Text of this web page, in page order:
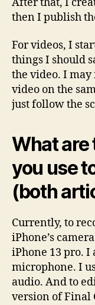
then I publish
For videos, I
things I should
the video. I may
video on the
just follow the
What
you use
(both
Currently, to
iPhone’s
iPhone 13 pro. I
microphone. I
audio. And to
version of Final